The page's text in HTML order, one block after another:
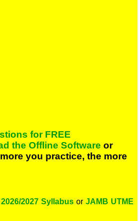
for FREE
the Offline Software or
you practice, the more
2027 SyllabusorJAMB UTME